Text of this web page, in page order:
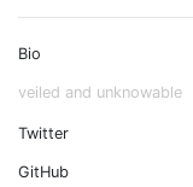
Bio
veiled and unknowable
Twitter
GitHub